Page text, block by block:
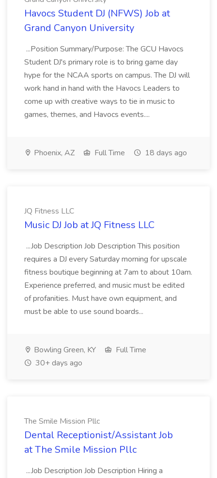
Havocs Student DJ (NFWS) Job at
Grand Canyon University
...Position Summary/Purpose: The GCU Havocs
Student DJ's primary role is to bring game day
hype for the NCAA sports on campus. The DJ will
work hand in hand with the Havocs Leaders to
come up with creative ways to tie in music to
games, themes, and Havocs events....
Phoenix, AZ Full Time 18 days ago
JQ Fitness LLC
Music DJ Job at JQ Fitness LLC
...Job Description Job Description This position
requires a DJ every Saturday morning for upscale
fitness boutique beginning at 7am to about 10am.
Experience preferred, and music must be edited
of profanities. Must have own equipment, and
must be able to use sound boards...
Bowling Green, KY
Full Time
30+ days ago
The Smile Mission Pllc
Dental Receptionist/Assistant Job
at The Smile Mission Pllc
...Job Description Job Description Hiring a